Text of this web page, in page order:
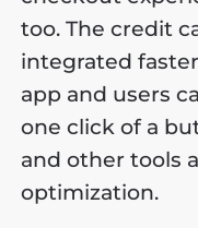
too. The credit
integrated
app and users
one click of a
and other tools
optimization.